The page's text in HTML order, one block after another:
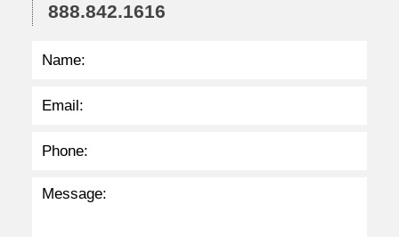
p
888.842.1616